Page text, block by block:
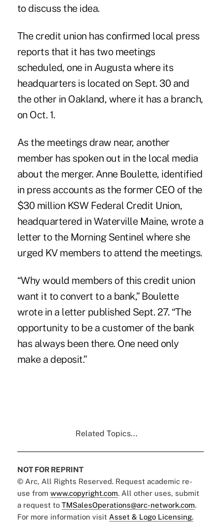
to discuss the idea.
The credit union has confirmed local press
reports that it has two meetings
scheduled, one in Augusta where its
headquarters is located on Sept. 30 and
the other in Oakland, where it has a branch,
on Oct. 1.
As the meetings draw near, another
member has spoken out in the local media
about the merger. Anne Boulette, identified
in press accounts as the former CEO of the
$30 million KSW Federal Credit Union,
headquartered in Waterville Maine, wrote a
letter to the Morning Sentinel where she
urged KV members to attend the meetings.
“Why would members of this credit union
want it to convert to a bank,” Boulette
wrote in a letter published Sept. 27. “The
opportunity to be a customer of the bank
has always been there. One need only
make a deposit.”
Related Topics...
NOT FOR REPRINT
© Arc, All Rights Reserved. Request academic re-
use from www.copyright.com. All other uses, submit
a request to TMSalesOperations@arc-network.com.
For more information visit Asset & Logo Licensing.